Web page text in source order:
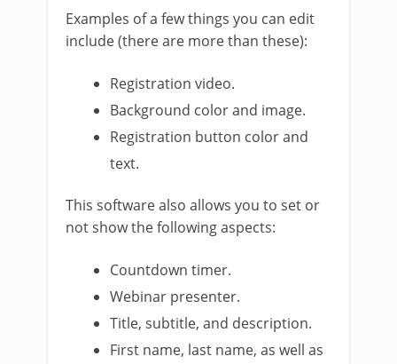
Examples of a few things you can edit
include (there are more than these):
Registration video.
Background color and image.
Registration button color and
text.
This software also allows you to set or
not show the following aspects:
Countdown timer.
Webinar presenter.
Title, subtitle, and description.
First name, last name, as well as